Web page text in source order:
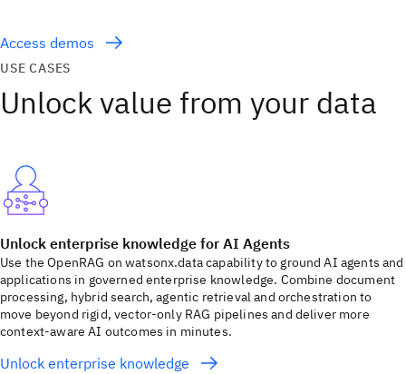
Access demos
USE CASES
Unlock value from your data
Unlock enterprise knowledge for AI Agents
Use the OpenRAG on watsonx.data capability to ground AI agents and
applications in governed enterprise knowledge. Combine document
processing, hybrid search, agentic retrieval and orchestration to
move beyond rigid, vector-only RAG pipelines and deliver more
context-aware AI outcomes in minutes.
Unlock enterprise knowledge